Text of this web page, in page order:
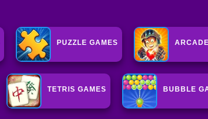
PUZZLE GAMES
TETRIS GAMES BUBBLE